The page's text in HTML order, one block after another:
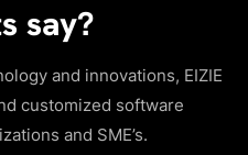
say?
and innovations, EIZIE
customized software
and SME’s.